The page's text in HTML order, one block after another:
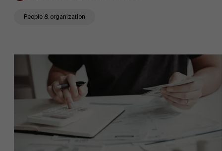
Events
People & organization